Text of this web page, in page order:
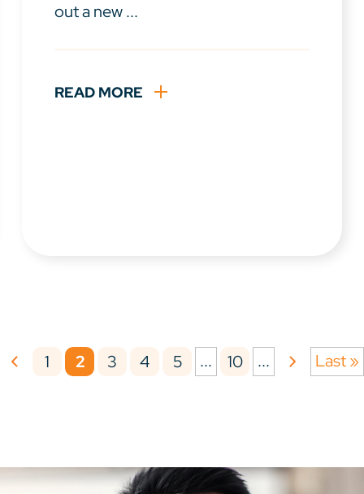
out a new ...
READ MORE
1 2 3 4 5 ... 10 ... Last »